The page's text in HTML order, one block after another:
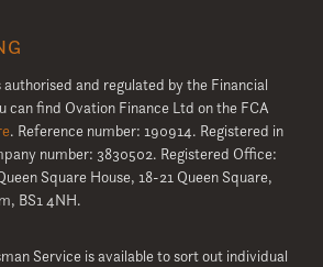
and regulated by the Financial
can find Ovation Finance Ltd on the FCA
. Reference number: 190914. Registered in
number: 3830502. Registered Office:
Square House, 18-21 Queen Square,
BS1 4NH.
Service is available to sort out individual